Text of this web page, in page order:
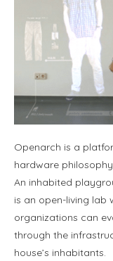
Openarch is a
hardware
An inhabited
is an open-living lab
organizations can
through the
house’s inhabitants.